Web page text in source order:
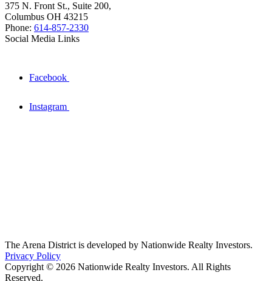
375 N. Front St., Suite 200,
Columbus OH 43215
Phone: 614-857-2330
Social Media Links
Facebook
Instagram
The Arena District is developed by Nationwide Realty Investors.
Privacy Policy
Copyright © 2026 Nationwide Realty Investors. All Rights
Reserved.